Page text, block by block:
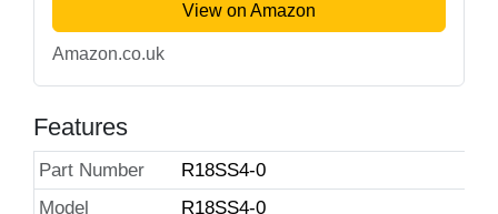
View on Amazon
Amazon.co.uk
Features
Part Number
R18SS4-0
Model
R18SS4-0